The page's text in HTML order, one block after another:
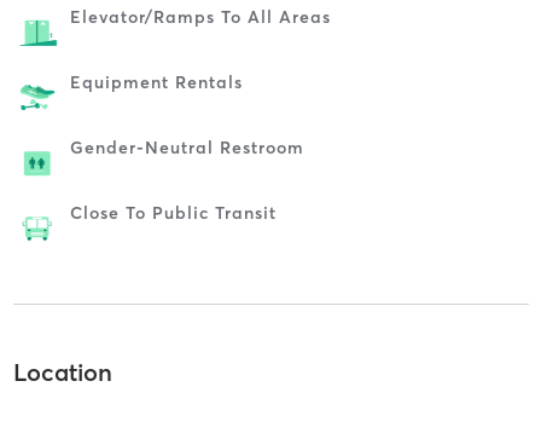
Elevator/ramps To All Areas
Equipment Rentals
Gender-Neutral Restroom
Close To Public Transit
Location